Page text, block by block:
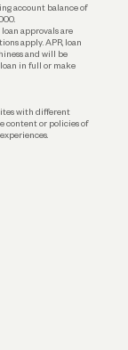
account balance of
approvals are
apply. APR, loan
and will be
loan in full or make
with different
content or policies of